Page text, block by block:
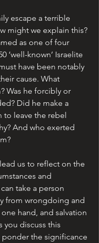
escape a terrible
might we explain this?
as one of four
‘well-known’ Israelite
have been notably
cause. What
Was he forcibly or
Did he make a
to leave the rebel
And who exerted
us to reflect on the
and
take a person
from wrongdoing and
hand, and salvation
you discuss this
the significance